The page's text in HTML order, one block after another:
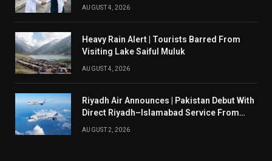
AUGUST 4, 2026
Heavy Rain Alert | Tourists Barred From
Visiting Lake Saiful Muluk
AUGUST 4, 2026
Riyadh Air Announces | Pakistan Debut With
Direct Riyadh–Islamabad Service From
AUGUST 2, 2026